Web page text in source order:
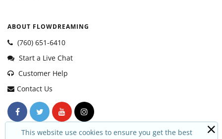
This website use cookies to ensure you get the best
ABOUT FLOWDREAMING
(760) 651-6410
Start a Live Chat
Customer Help
Contact Us